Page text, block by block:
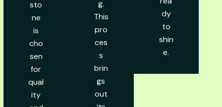
sto
ne
is
cho
sen
for
qual
ity
g.
This
pro
ces
s
brin
gs
out
dy
to
shin
e.